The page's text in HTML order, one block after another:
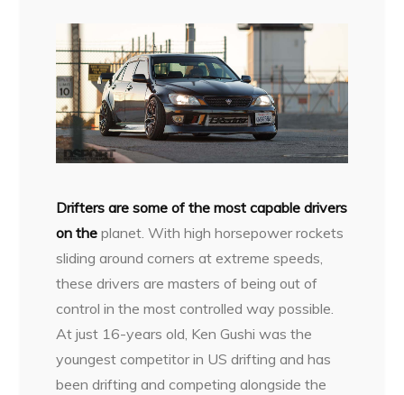
Drifters are some of the most capable drivers
on theplanet. With high horsepower rockets
sliding around corners at extreme speeds,
these drivers are masters of being out of
control in the most controlled way possible.
At just 16-years old, Ken Gushi was the
youngest competitor in US drifting and has
been drifting and competing alongside the